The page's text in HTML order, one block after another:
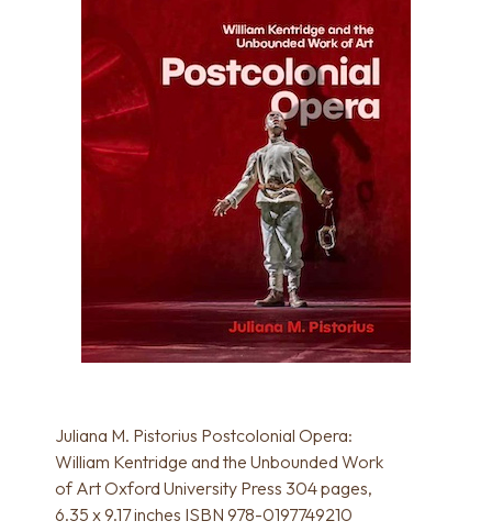
Juliana M. Pistorius Postcolonial Opera:
William Kentridge and the Unbounded Work
of Art Oxford University Press 304 pages,
6.35 x 9.17 inches ISBN 978-0197749210